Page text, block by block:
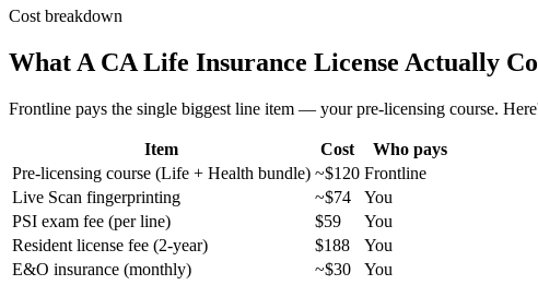
Cost breakdown
What A CA Life Insurance License Actually
Frontline pays the single biggest line item — your pre-licensing course.
Item Cost
Who pays
Pre-licensing course (Life + Health bundle) ~$120 Frontline
Live Scan fingerprinting
~$74
You
PSI exam fee (per line)
$59
You
Resident license fee (2-year)
$188
You
E&O insurance (monthly)
~$30
You